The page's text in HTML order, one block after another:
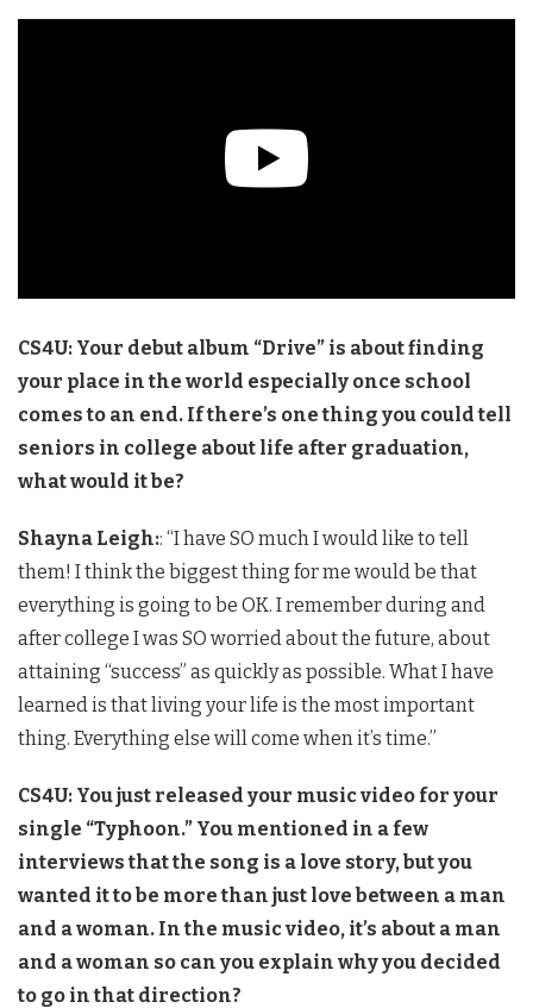
CS4U: Your debut album “Drive” is about finding
your place in the world especially once school
comes to an end. If there’s one thing you could tell
seniors in college about life after graduation,
what would it be?
Shayna Leigh:: “I have SO much I would like to tell
them! I think the biggest thing for me would be that
everything is going to be OK. I remember during and
after college I was SO worried about the future, about
attaining “success” as quickly as possible. What I have
learned is that living your life is the most important
thing. Everything else will come when it’s time.”
CS4U: You just released your music video for your
single “Typhoon.” You mentioned in a few
interviews that the song is a love story, but you
wanted it to be more than just love between a man
and a woman. In the music video, it’s about a man
and a woman so can you explain why you decided
to go in that direction?